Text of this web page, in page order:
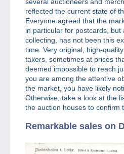
reflected the current state of
Everyone agreed that the
in particular for postcards, but
collecting, has not been this
time. Very original, high-
takers, sometimes at prices
deemed impossible to reach
you are among the attentive
the market, you have likely
Otherwise, take a look at the
the auction houses to confirm
Remarkable sales on